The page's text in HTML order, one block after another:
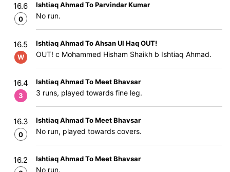
16.6
0
Ishtiaq Ahmad To Parvindar Kumar
No run.
16.5
W
Ishtiaq Ahmad To Ahsan Ul Haq OUT!
OUT! c Mohammed Hisham Shaikh b Ishtiaq Ahmad.
16.4
3
Ishtiaq Ahmad To Meet Bhavsar
3 runs, played towards fine leg.
16.3
0
Ishtiaq Ahmad To Meet Bhavsar
No run, played towards covers.
16.2 Ishtiaq Ahmad To Meet Bhavsar
No run.